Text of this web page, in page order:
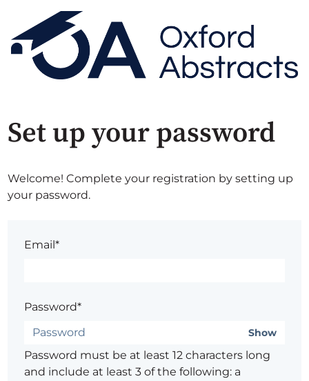
Set up your password
Welcome! Complete your registration by setting up
your password.
Email*
Password*
Show
Password must be at least 12 characters long
and include at least 3 of the following: a